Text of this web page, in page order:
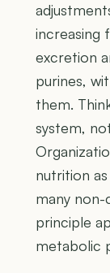
increasing
excretion
purines,
them.
system,
nutrition
many non-
principle
metabolic